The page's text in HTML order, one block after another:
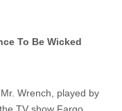
To Be Wicked
Wrench, played by